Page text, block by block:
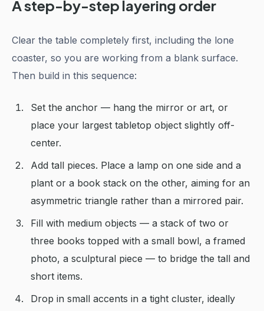
A step-by-step layering order
Clear the table completely first, including the lone
coaster, so you are working from a blank surface.
Then build in this sequence:
Set the anchor — hang the mirror or art, or
place your largest tabletop object slightly off-
center.
Add tall pieces. Place a lamp on one side and a
plant or a book stack on the other, aiming for an
asymmetric triangle rather than a mirrored pair.
Fill with medium objects — a stack of two or
three books topped with a small bowl, a framed
photo, a sculptural piece — to bridge the tall and
short items.
Drop in small accents in a tight cluster, ideally